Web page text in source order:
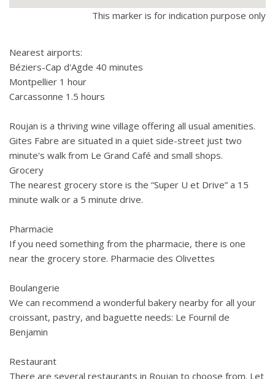
This marker is for indication purpose only
Nearest airports:
Béziers-Cap d'Agde 40 minutes
Montpellier 1 hour
Carcassonne 1.5 hours
Roujan is a thriving wine village offering all usual amenities.
Gites Fabre are situated in a quiet side-street just two
minute's walk from Le Grand Café and small shops.
Grocery
The nearest grocery store is the “Super U et Drive” a 15
minute walk or a 5 minute drive.
Pharmacie
If you need something from the pharmacie, there is one
near the grocery store. Pharmacie des Olivettes
Boulangerie
We can recommend a wonderful bakery nearby for all your
croissant, pastry, and baguette needs: Le Fournil de
Benjamin
Restaurant
There are several restaurants in Roujan to choose from. Let